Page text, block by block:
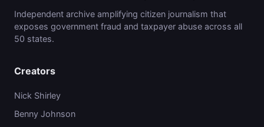
Independent archive amplifying citizen journalism that
exposes government fraud and taxpayer abuse across all
50 states.
Creators
Nick Shirley
Benny Johnson